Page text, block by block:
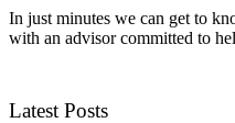
In just minutes we can get to
with an advisor committed to
Latest Posts